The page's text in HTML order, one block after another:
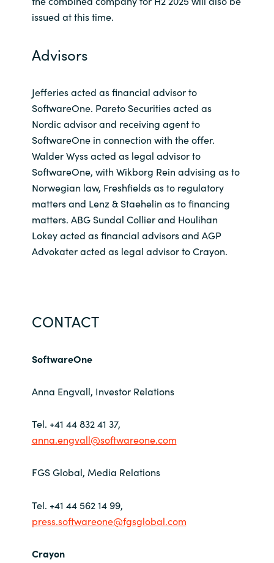
issued at this time.
Advisors
Jefferies acted as financial advisor to
SoftwareOne. Pareto Securities acted as
Nordic advisor and receiving agent to
SoftwareOne in connection with the offer.
Walder Wyss acted as legal advisor to
SoftwareOne, with Wikborg Rein advising as to
Norwegian law, Freshfields as to regulatory
matters and Lenz & Staehelin as to financing
matters. ABG Sundal Collier and Houlihan
Lokey acted as financial advisors and AGP
Advokater acted as legal advisor to Crayon.
CONTACT
SoftwareOne
Anna Engvall, Investor Relations
Tel. +41 44 832 41 37,
anna.engvall@softwareone.com
FGS Global, Media Relations
Tel. +41 44 562 14 99,
press.softwareone@fgsglobal.com
Crayon